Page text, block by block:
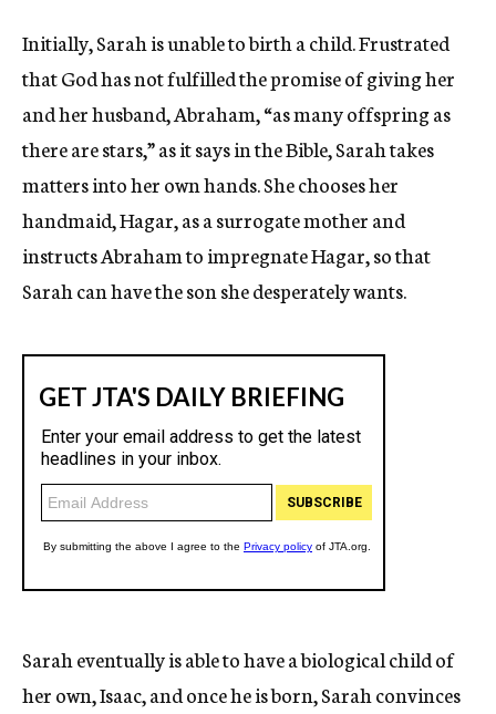
Initially, Sarah is unable to birth a child. Frustrated
that God has not fulfilled the promise of giving her
and her husband, Abraham, “as many offspring as
there are stars,” as it says in the Bible, Sarah takes
matters into her own hands. She chooses her
handmaid, Hagar, as a surrogate mother and
instructs Abraham to impregnate Hagar, so that
Sarah can have the son she desperately wants.
Sarah eventually is able to have a biological child of
her own, Isaac, and once he is born, Sarah convinces